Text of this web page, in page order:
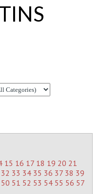
15 16 17 18 19 20 21
32 33 34 35 36 37 38 39
50 51 52 53 54 55 56 57